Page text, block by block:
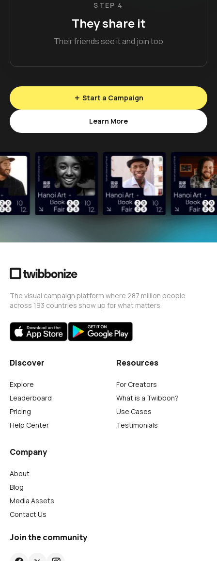
STEP 4
They share it
Their friends see it and join too
Start a Campaign
Learn More
The visual campaign platform where 287 million people
across 193 countries show up for what matters.
Discover
Explore
Leaderboard
Pricing
Help Center
Resources
For Creators
What is a Twibbon?
Use Cases
Testimonials
Company
About
Blog
Media Assets
Contact Us
Join the community